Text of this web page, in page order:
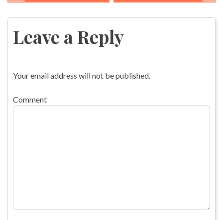
Post
Leave a Reply
Your email address will not be published.
Comment